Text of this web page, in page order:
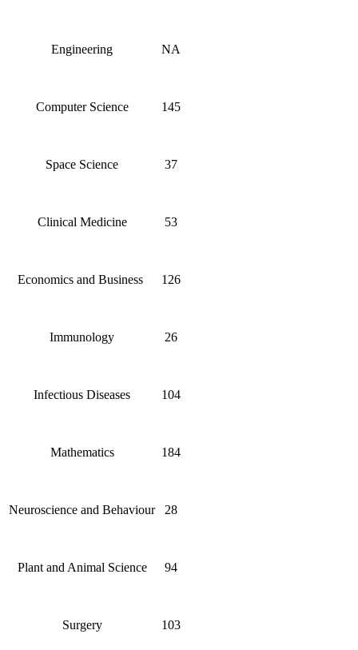
Engineering NA
Computer Science 145
Space Science 37
Clinical Medicine 53
Economics and Business 126
Immunology 26
Infectious Diseases 104
Mathematics 184
Neuroscience and Behaviour 28
Plant and Animal Science 94
Surgery 103